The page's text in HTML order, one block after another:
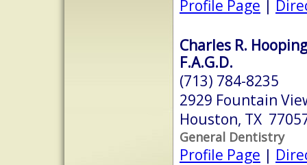
Profile Page |
Charles R.
F.A.G.D.
(713) 784-8235
2929 Fountain
Houston, TX
General Dentistry
Profile Page |